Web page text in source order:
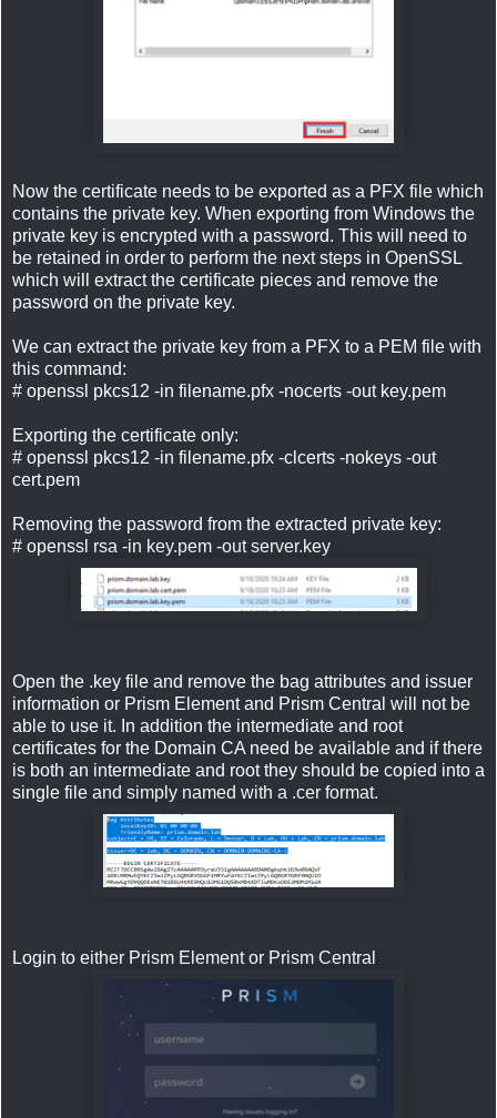
Now the certificate needs to be exported as a PFX file which
contains the private key. When exporting from Windows the
private key is encrypted with a password. This will need to
be retained in order to perform the next steps in OpenSSL
which will extract the certificate pieces and remove the
password on the private key.
We can extract the private key from a PFX to a PEM file with
this command:
# openssl pkcs12 -in filename.pfx -nocerts -out key.pem
Exporting the certificate only:
# openssl pkcs12 -in filename.pfx -clcerts -nokeys -out
cert.pem
Removing the password from the extracted private key:
# openssl rsa -in key.pem -out server.key
Open the .key file and remove the bag attributes and issuer
information or Prism Element and Prism Central will not be
able to use it. In addition the intermediate and root
certificates for the Domain CA need be available and if there
is both an intermediate and root they should be copied into a
single file and simply named with a .cer format.
Login to either Prism Element or Prism Central